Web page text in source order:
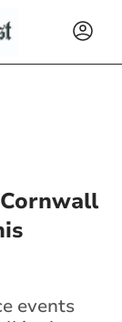
events